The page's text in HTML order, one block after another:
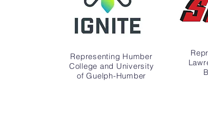
Representing Humber
College and University
of Guelph-Humber